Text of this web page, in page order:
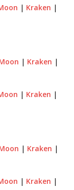
| Kraken |
| Kraken |
| Kraken |
| Kraken |
| Kraken |